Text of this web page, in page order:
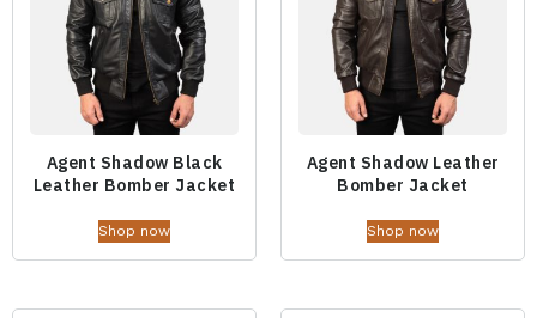
Agent Shadow Black
Leather Bomber Jacket
Shop now
Agent Shadow Leather
Bomber Jacket
Shop now